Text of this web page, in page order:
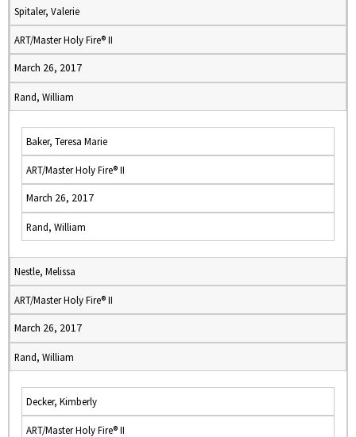
Spitaler, Valerie
ART/Master Holy Fire® II
March 26, 2017
Rand, William
Baker, Teresa Marie
ART/Master Holy Fire® II
March 26, 2017
Rand, William
Nestle, Melissa
ART/Master Holy Fire® II
March 26, 2017
Rand, William
Decker, Kimberly
ART/Master Holy Fire® II